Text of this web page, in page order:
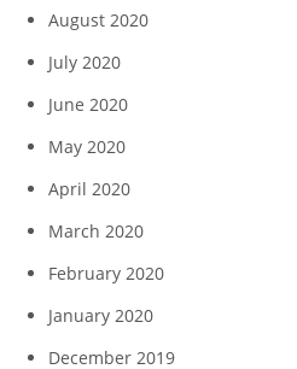
August 2020
July 2020
June 2020
May 2020
April 2020
March 2020
February 2020
January 2020
December 2019